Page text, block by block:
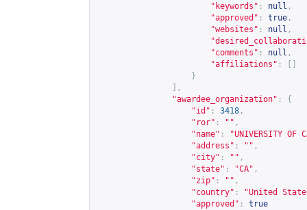
"keywords" : null ,
"approved" : true ,
"websites" : null ,
"comments" : null ,
"affiliations" :
}
],
"awardee_organization" :
{
"id" : 3418 ,
"ror" : "" ,
"name" :
"UNIVERSITY OF
"address" : "" ,
"city" : "" ,
"state" : "CA" ,
"zip" : "" ,
"country" :
"United
"approved" :
true